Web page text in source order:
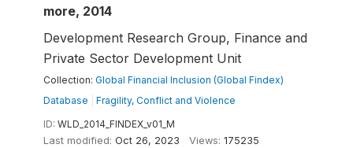
more, 2014
Development Research Group, Finance and
Private Sector Development Unit
Collection: Global Financial Inclusion (Global Findex)
Database
Fragility, Conflict and Violence
ID: WLD_2014_FINDEX_v01_M
Last modified: Oct 26, 2023 Views: 175235